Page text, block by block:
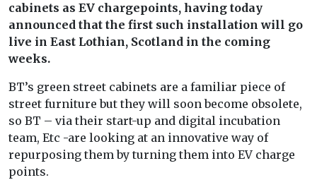
cabinets as EV chargepoints, having today
announced that the first such installation will go
live in East Lothian, Scotland in the coming
weeks.
BT’s green street cabinets are a familiar piece of
street furniture but they will soon become obsolete,
so BT – via their start-up and digital incubation
team, Etc -are looking at an innovative way of
repurposing them by turning them into EV charge
points.